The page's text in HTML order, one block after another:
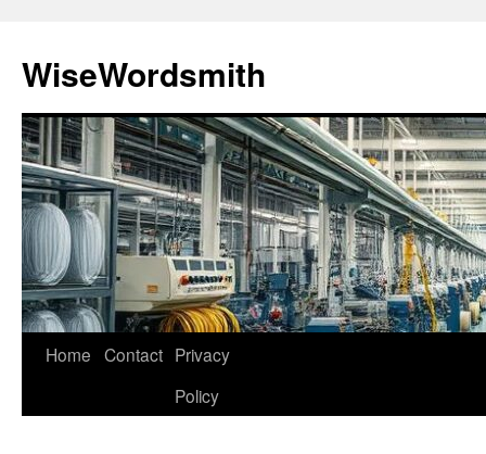
content
WiseWordsmith
Home Contact Privacy
Policy